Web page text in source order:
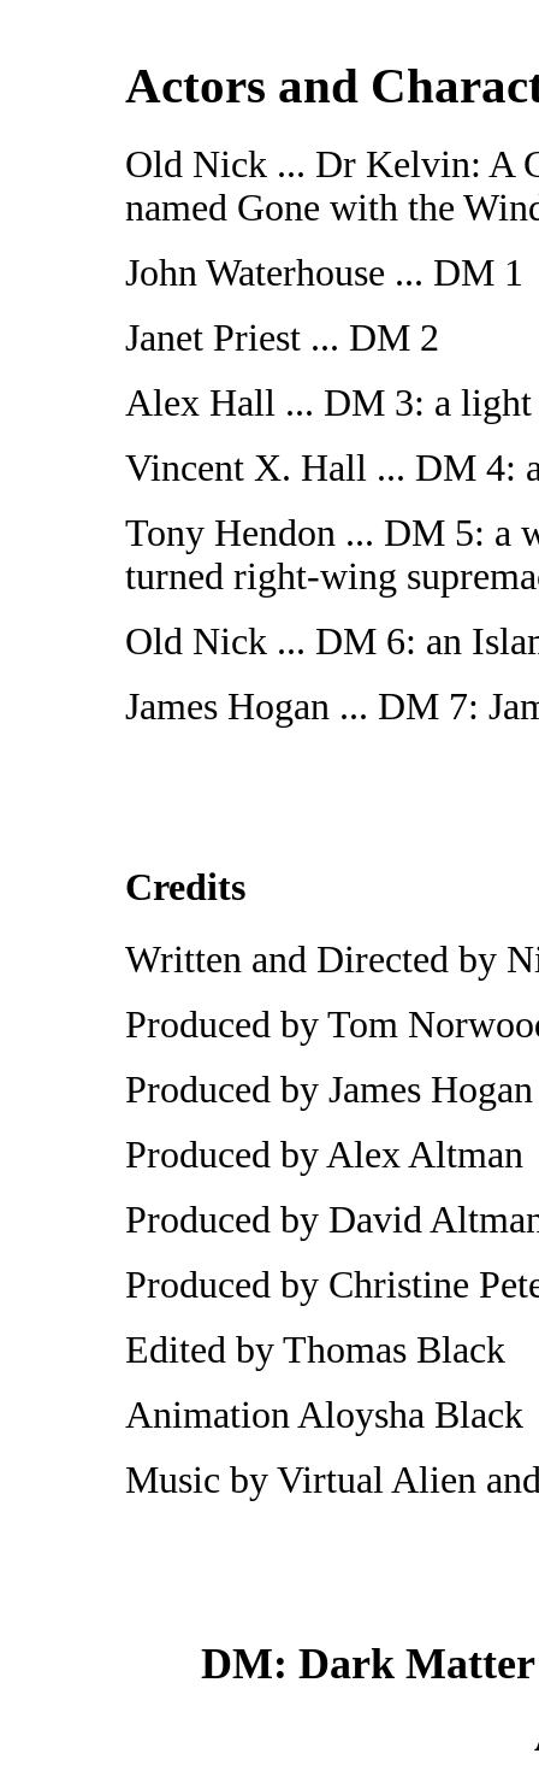
Actors and
Old Nick ... Dr Kelvin: A
named Gone with the
John Waterhouse ... DM 1
Janet Priest ... DM 2
Alex Hall ... DM 3: a light
Vincent X. Hall ... DM 4:
Tony Hendon ... DM 5: a
turned right-wing
Old Nick ... DM 6: an
James Hogan ... DM 7:
Credits
Written and Directed by
Produced by Tom
Produced by James Hogan
Produced by Alex Altman
Produced by David
Produced by Christine
Edited by Thomas Black
Animation Aloysha Black
Music by Virtual Alien
DM: Dark